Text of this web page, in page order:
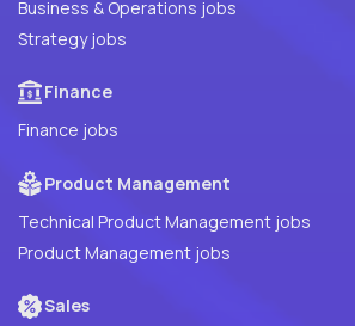
Business & Operations jobs
Strategy jobs
Finance
Finance jobs
Product Management
Technical Product Management jobs
Product Management jobs
Sales